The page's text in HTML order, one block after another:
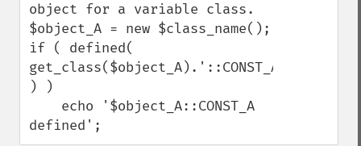
object for a variable class.
$object_A = new $class_name();
if ( defined(
get_class($object_A).'::CONST_A'
) )
defined';